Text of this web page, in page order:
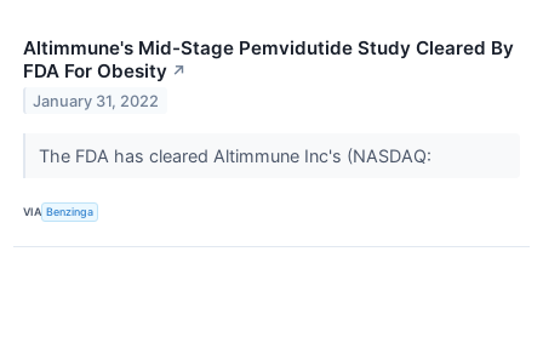
Altimmune's Mid-Stage Pemvidutide Study Cleared By
FDA For Obesity ↗
January 31, 2022
The FDA has cleared Altimmune Inc's (NASDAQ:
VIA Benzinga